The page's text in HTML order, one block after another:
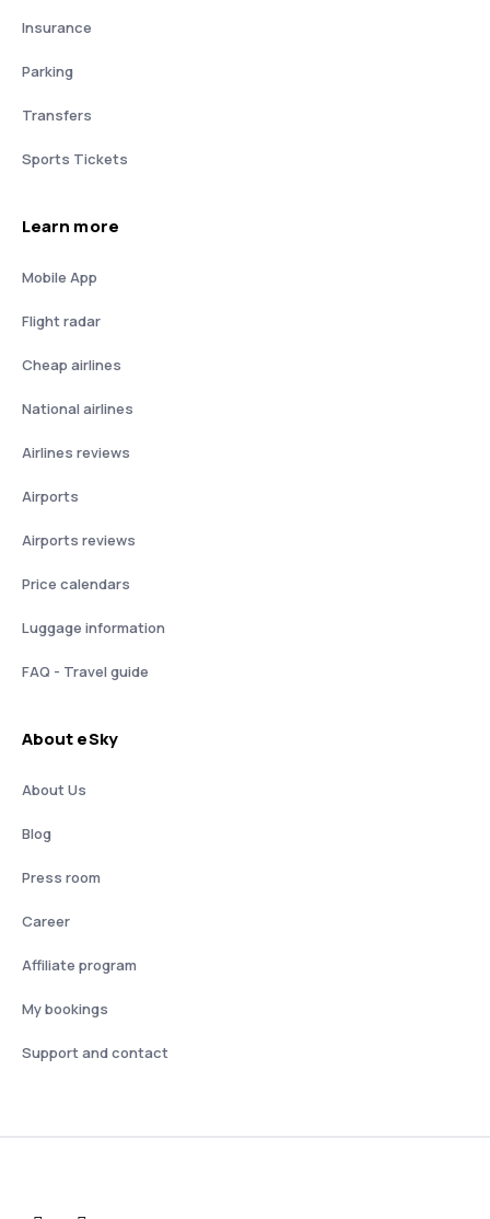
Insurance
Parking
Transfers
Sports Tickets
Learn more
Mobile App
Flight radar
Cheap airlines
National airlines
Airlines reviews
Airports
Airports reviews
Price calendars
Luggage information
FAQ - Travel guide
About eSky
About Us
Blog
Press room
Career
Affiliate program
My bookings
Support and contact